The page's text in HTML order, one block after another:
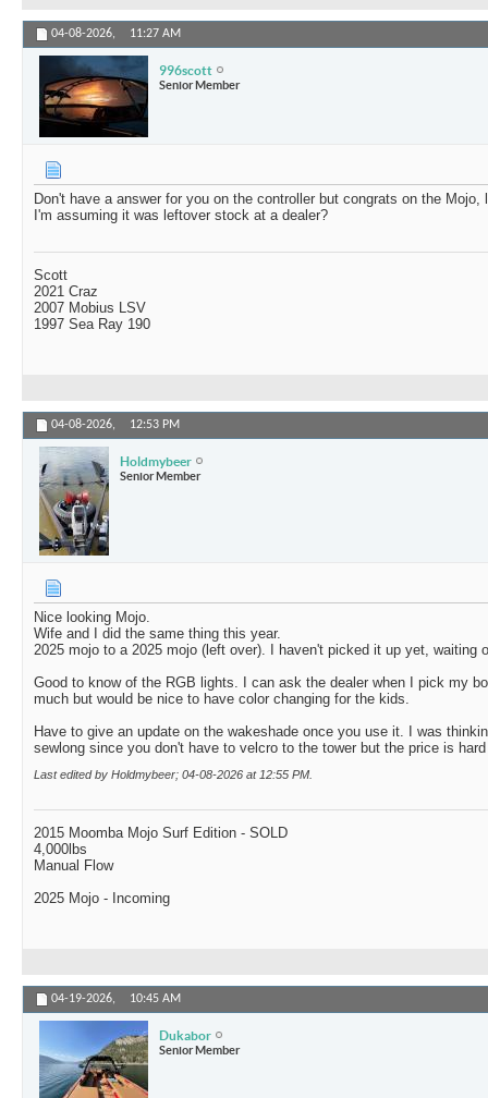
04-08-2026, 11:27 AM
996scott
Senior Member
Don't have a answer for you on the controller but congrats on the
I'm assuming it was leftover stock at a dealer?
Scott
2021 Craz
2007 Mobius LSV
1997 Sea Ray 190
04-08-2026, 12:53 PM
Holdmybeer
Senior Member
Nice looking Mojo.
Wife and I did the same thing this year.
2025 mojo to a 2025 mojo (left over). I haven't picked it up yet, waiting
Good to know of the RGB lights. I can ask the dealer when I pick my
much but would be nice to have color changing for the kids.
Have to give an update on the wakeshade once you use it. I was
sewlong since you don't have to velcro to the tower but the price is
Last edited by Holdmybeer; 04-08-2026 at 12:55 PM
2015 Moomba Mojo Surf Edition - SOLD
4,000lbs
Manual Flow
2025 Mojo - Incoming
04-19-2026, 10:45 AM
Dukabor
Senior Member